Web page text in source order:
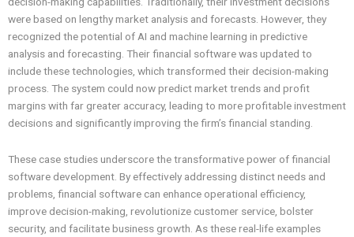
were based on lengthy market analysis and forecasts. However, they
recognized the potential of AI and machine learning in predictive
analysis and forecasting. Their financial software was updated to
include these technologies, which transformed their decision-making
process. The system could now predict market trends and profit
margins with far greater accuracy, leading to more profitable investment
decisions and significantly improving the firm’s financial standing.
These case studies underscore the transformative power of financial
software development. By effectively addressing distinct needs and
problems, financial software can enhance operational efficiency,
improve decision-making, revolutionize customer service, bolster
security, and facilitate business growth. As these real-life examples